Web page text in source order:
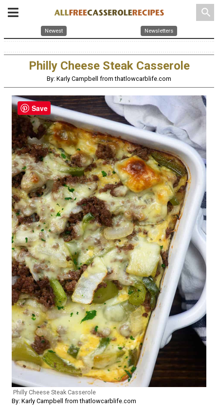
search
Newest Newsletters
Philly Cheese Steak Casserole
By: Karly Campbell from thatlowcarblife.com
Philly Cheese Steak Casserole
By: Karly Campbell from thatlowcarblife.com
Save